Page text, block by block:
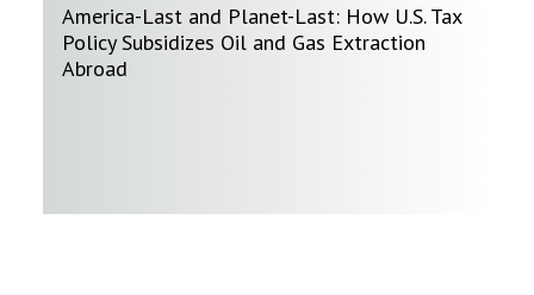
America-Last and Planet-Last: How U.S. Tax
Policy Subsidizes Oil and Gas Extraction
Abroad